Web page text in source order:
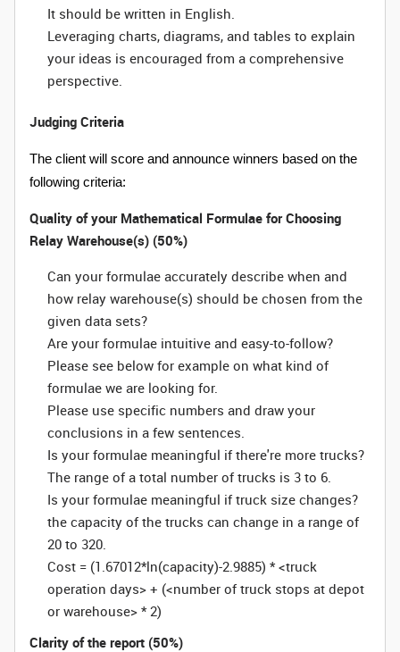
It should be written in English.
Leveraging charts, diagrams, and tables to explain
your ideas is encouraged from a comprehensive
perspective.
Judging Criteria
The client will score and announce winners based on the
following criteria:
Quality of your Mathematical Formulae for Choosing
Relay Warehouse(s) (50%)
Can your formulae accurately describe when and
how relay warehouse(s) should be chosen from the
given data sets?
Are your formulae intuitive and easy-to-follow?
Please see below for example on what kind of
formulae we are looking for.
Please use specific numbers and draw your
conclusions in a few sentences.
Is your formulae meaningful if there're more trucks?
The range of a total number of trucks is 3 to 6.
Is your formulae meaningful if truck size changes?
the capacity of the trucks can change in a range of
20 to 320.
Cost = (1.67012*ln(capacity)-2.9885) * <truck
operation days> + (<number of truck stops at depot
or warehouse> * 2)
Clarity of the report (50%)